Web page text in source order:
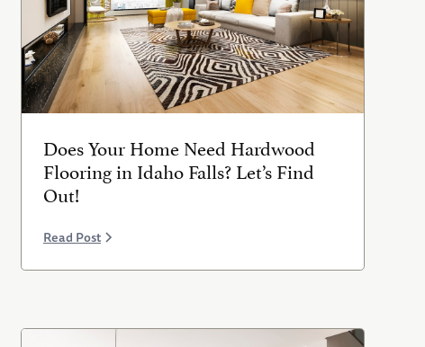
Does Your Home Need Hardwood
Flooring in Idaho Falls? Let’s Find
Out!
Read Post